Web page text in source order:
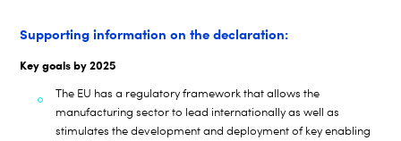
Supporting information on the declaration:
Key goals by 2025
The EU has a regulatory framework that allows the
manufacturing sector to lead internationally as well as
stimulates the development and deployment of key enabling